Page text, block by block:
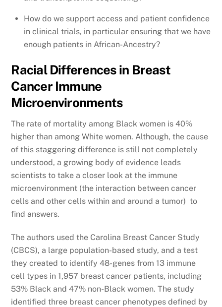
How do we support access and patient confidence
in clinical trials, in particular ensuring that we have
enough patients in African-Ancestry?
Racial Differences in Breast
Cancer Immune
Microenvironments
The rate of mortality among Black women is 40%
higher than among White women. Although, the cause
of this staggering difference is still not completely
understood, a growing body of evidence leads
scientists to take a closer look at the immune
microenvironment (the interaction between cancer
cells and other cells within and around a tumor) to
find answers.
The authors used the Carolina Breast Cancer Study
(CBCS), a large population-based study, and a test
they created to identify 48-genes from 13 immune
cell types in 1,957 breast cancer patients, including
53% Black and 47% non-Black women. The study
identified three breast cancer phenotypes defined by